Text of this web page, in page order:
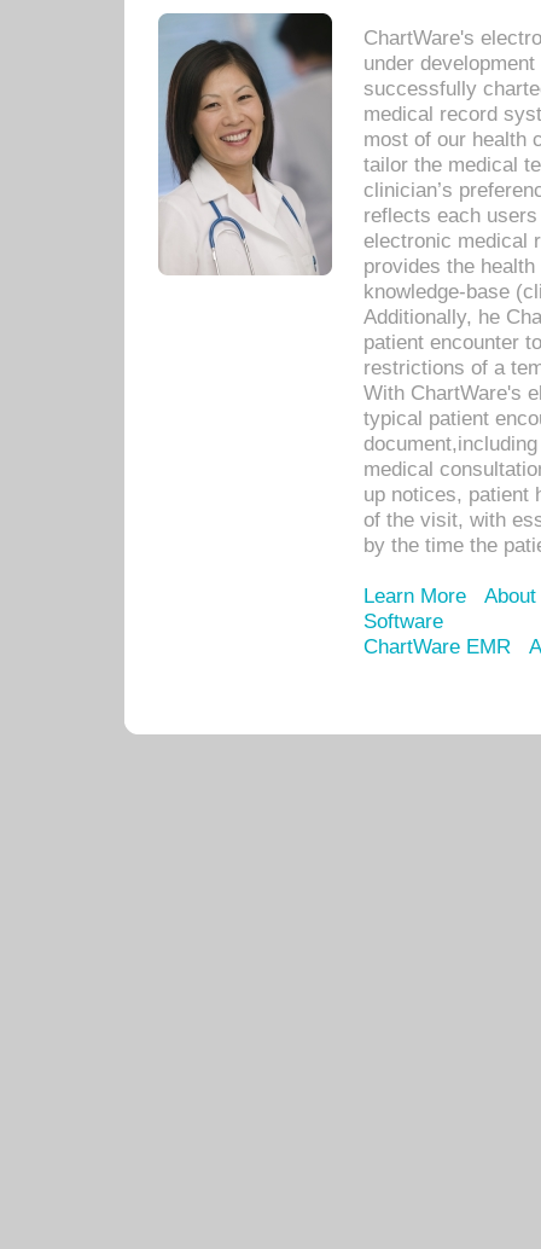
ChartWare's
under
successfully
medical record
most of our health
tailor the medical
clinician’s
reflects each
electronic medical
provides the
knowledge-base
Additionally, he
patient encounter
restrictions of a
With ChartWare's
typical patient
medical
up notices, patient
of the visit, with
by the time the
Learn More
Software
ChartWare EMR